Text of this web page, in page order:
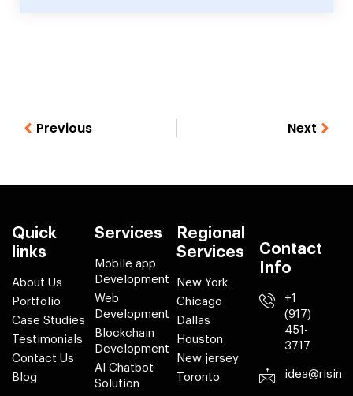
Previous Next
Quick
links
About Us
Portfolio
Case Studies
Testimonials
Contact Us
Blog
Services
Mobile app
Development
Web
Development
Blockchain
Development
AI Chatbot
Solution
Regional
Services
New York
Chicago
Dallas
Houston
New jersey
Toronto
Contact
Info
+1
(917)
451-
3717